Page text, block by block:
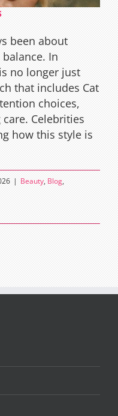
been about
In
no longer just
that includes Cat
choices,
Celebrities
how this style is
| Beauty, Blog,